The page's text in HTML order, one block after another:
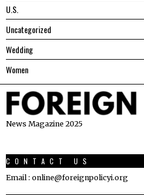
U.S.
Uncategorized
Wedding
Women
News Magazine 2025
CONTACT US
Email : online@foreignpolicyi.org